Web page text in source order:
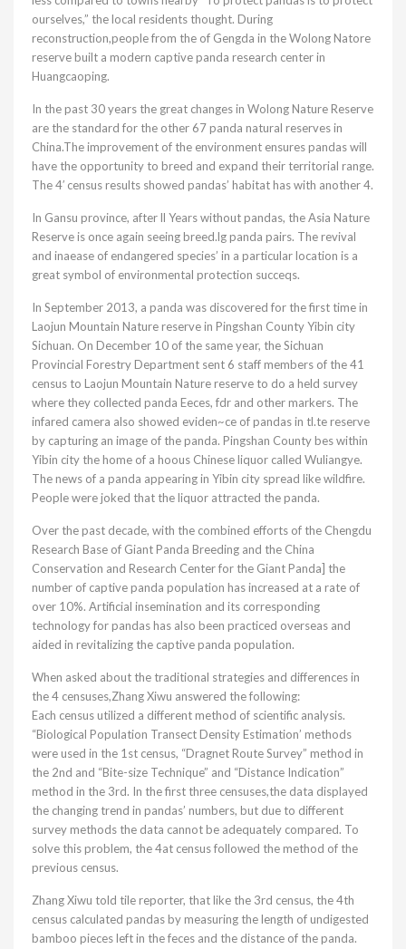
ourselves,” the local residents thought. During
reconstruction,people from the of Gengda in the Wolong Natore
reserve built a modern captive panda research center in
Huangcaoping.
In the past 30 years the great changes in Wolong Nature Reserve
are the standard for the other 67 panda natural reserves in
China.The improvement of the environment ensures pandas will
have the opportunity to breed and expand their territorial range.
The 4′ census results showed pandas’ habitat has with another 4.
In Gansu province, after ll Years without pandas, the Asia Nature
Reserve is once again seeing breed.lg panda pairs. The revival
and inaease of endangered species’ in a particular location is a
great symbol of environmental protection succeqs.
In September 2013, a panda was discovered for the first time in
Laojun Mountain Nature reserve in Pingshan County Yibin city
Sichuan. On December 10 of the same year, the Sichuan
Provincial Forestry Department sent 6 staff members of the 41
census to Laojun Mountain Nature reserve to do a held survey
where they collected panda Eeces, fdr and other markers. The
infared camera also showed eviden~ce of pandas in tl.te reserve
by capturing an image of the panda. Pingshan County bes within
Yibin city the home of a hoous Chinese liquor called Wuliangye.
The news of a panda appearing in Yibin city spread like wildfire.
People were joked that the liquor attracted the panda.
Over the past decade, with the combined efforts of the Chengdu
Research Base of Giant Panda Breeding and the China
Conservation and Research Center for the Giant Panda] the
number of captive panda population has increased at a rate of
over 10%. Artificial insemination and its corresponding
technology for pandas has also been practiced overseas and
aided in revitalizing the captive panda population.
When asked about the traditional strategies and differences in
the 4 censuses,Zhang Xiwu answered the following:
Each census utilized a different method of scientific analysis.
“Biological Population Transect Density Estimation’ methods
were used in the 1st census, “Dragnet Route Survey” method in
the 2nd and “Bite-size Technique” and “Distance Indication”
method in the 3rd. In the first three censuses,the data displayed
the changing trend in pandas’ numbers, but due to different
survey methods the data cannot be adequately compared. To
solve this problem, the 4at census followed the method of the
previous census.
Zhang Xiwu told tile reporter, that like the 3rd census, the 4th
census calculated pandas by measuring the length of undigested
bamboo pieces left in the feces and the distance of the panda.